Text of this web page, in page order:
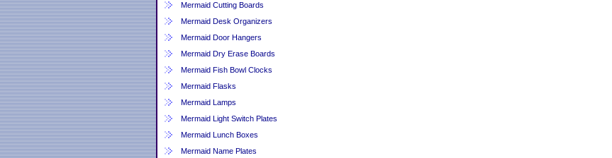
Mermaid Cutting Boards
Mermaid Desk Organizers
Mermaid Door Hangers
Mermaid Dry Erase Boards
Mermaid Fish Bowl Clocks
Mermaid Flasks
Mermaid Lamps
Mermaid Light Switch Plates
Mermaid Lunch Boxes
Mermaid Name Plates